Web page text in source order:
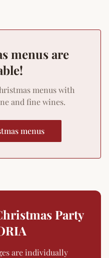
menus are
menus with
and fine wines.
menus
Party
are individually